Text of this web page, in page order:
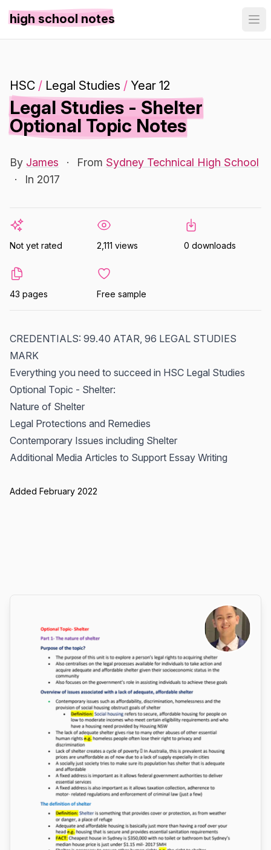
high school notes
HSC / Legal Studies / Year 12
Legal Studies - Shelter
Optional Topic Notes
By James · From Sydney Technical High School
·
In 2017
Not yet rated 2,111 views 0 downloads
43 pages Free sample
CREDENTIALS: 99.40 ATAR, 96 LEGAL STUDIES
MARK
Everything you need to succeed in HSC Legal Studies
Optional Topic - Shelter:
Nature of Shelter
Legal Protections and Remedies
Contemporary Issues including Shelter
Additional Media Articles to Support Essay Writing
Added February 2022